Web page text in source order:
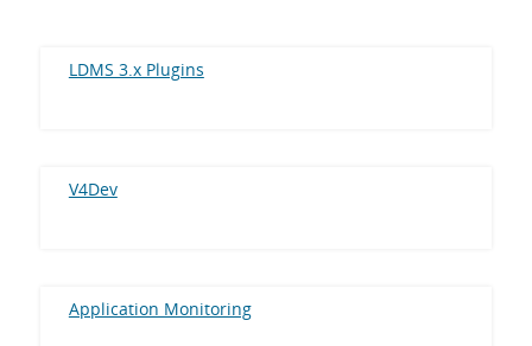
LDMS 3.x Plugins
V4Dev
Application Monitoring